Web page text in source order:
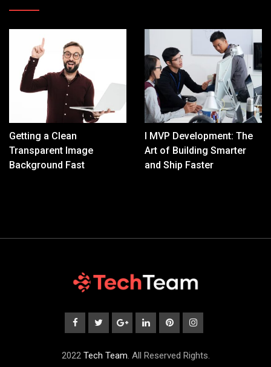
Getting a Clean
Transparent Image
Background Fast
I MVP Development: The
Art of Building Smarter
and Ship Faster
2022 Tech Team . All Reserved Rights.